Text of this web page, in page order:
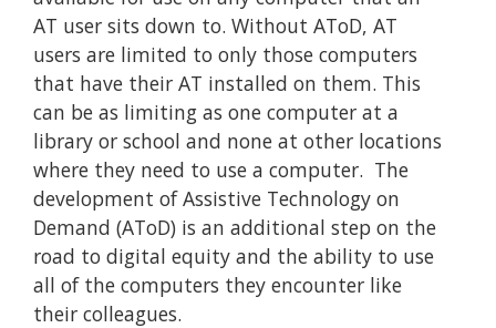
AT user sits down to. Without AToD, AT
users are limited to only those computers
that have their AT installed on them. This
can be as limiting as one computer at a
library or school and none at other locations
where they need to use a computer. The
development of Assistive Technology on
Demand (AToD) is an additional step on the
road to digital equity and the ability to use
all of the computers they encounter like
their colleagues.